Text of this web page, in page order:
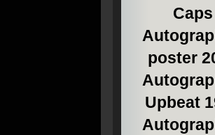
Caps
poster
Upbeat